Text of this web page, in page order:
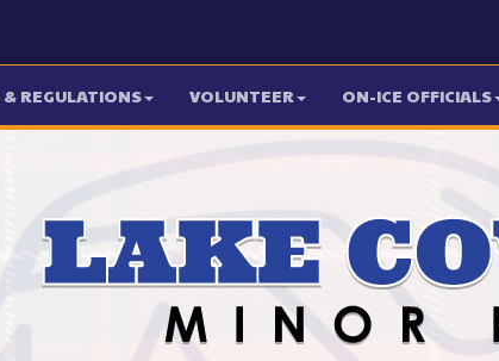
& REGULATIONS VOLUNTEER ON-ICE OFFICIALS